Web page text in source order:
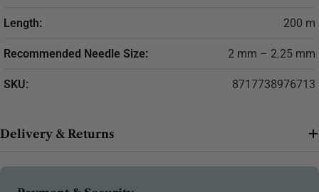
Length: 200 m
Recommended Needle Size: 2 mm – 2.25 mm
SKU: 8717738976713
Delivery & Returns